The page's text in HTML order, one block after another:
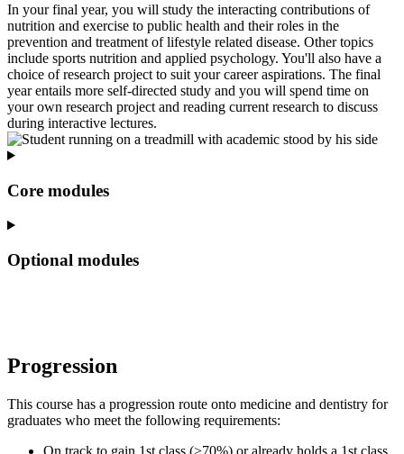
In your final year, you will study the interacting contributions of
nutrition and exercise to public health and their roles in the
prevention and treatment of lifestyle related disease. Other topics
include sports nutrition and applied psychology. You'll also have a
choice of research project to suit your career aspirations. The final
year entails more self-directed study and you will spend time on
your own research project and reading current research to discuss
during interactive lectures.
Core modules
Optional modules
Progression
This course has a progression route onto medicine and dentistry for
graduates who meet the following requirements:
On track to gain 1st class (>70%) or already holds a 1st class